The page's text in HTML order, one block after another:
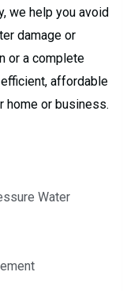
we help you avoid
damage or
or a complete
affordable
home or business.
Water